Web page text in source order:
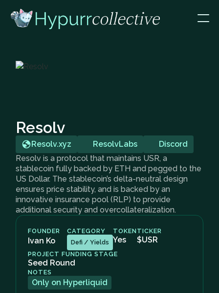
Resolv
Resolv.xyz ResolvLabs
Discord
Resolv is a protocol that maintains USR, a
stablecoin fully backed by ETH and pegged to the
US Dollar. The stablecoin’s delta-neutral design
ensures price stability, and is backed by an
innovative insurance pool (RLP) to provide
additional security and overcollateralization.
FOUNDER
Ivan Ko
CATEGORY
Defi / Yields
TOKEN
Yes
TICKER
$USR
PROJECT FUNDING STAGE
Seed Round
NOTES
Only on Hyperliquid